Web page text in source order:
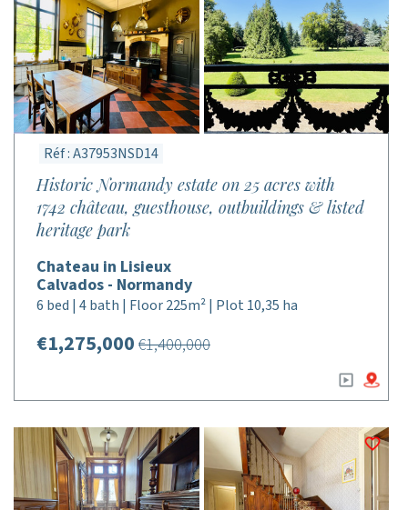
Réf : A37953NSD14
Historic Normandy estate on 25 acres with
1742 château, guesthouse, outbuildings & listed
heritage park
Chateau in Lisieux
Calvados - Normandy
6 bed | 4 bath | Floor 225m² | Plot 10,35 ha
€1,275,000 €1,400,000